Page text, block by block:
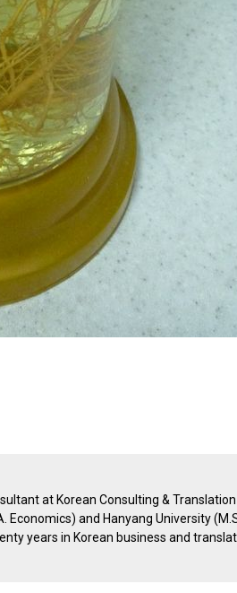
at Korean Consulting & Translation
and Hanyang University
years in Korean business and